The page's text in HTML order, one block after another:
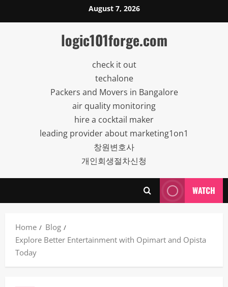
to
August 7, 2026
logic101forge.com
check it out
techalone
Packers and Movers in Bangalore
air quality monitoring
hire a cocktail maker
leading provider about marketing1on1
창원변호사
개인회생절차신청
WATCH
Home
Blog
Explore Better Entertainment with Opimart and Opista
Today